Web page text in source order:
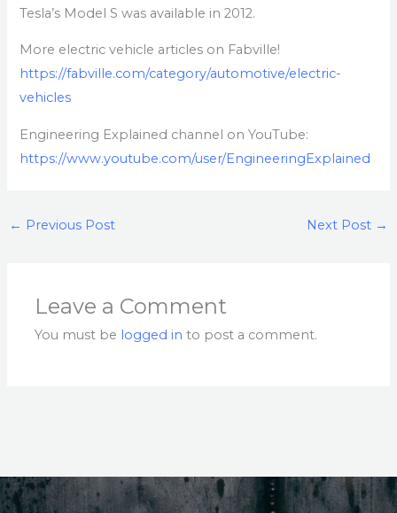
Tesla’s Model S was available in 2012.
More electric vehicle articles on Fabville!
https://fabville.com/category/automotive/electric-
vehicles
Engineering Explained channel on YouTube:
https://www.youtube.com/user/EngineeringExplained
← Previous Post Next Post →
Leave a Comment
You must be logged in to post a comment.